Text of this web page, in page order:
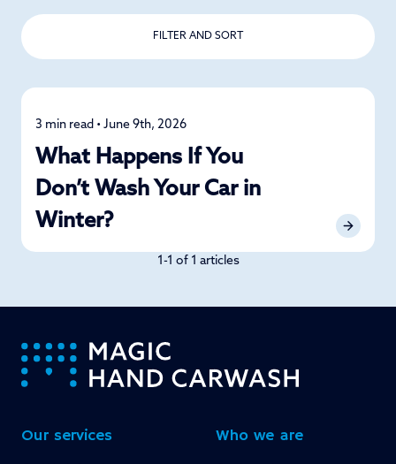
FILTER AND SORT
Car Care
3 min read • June 9th, 2026
What Happens If You
Don’t Wash Your Car in
Winter?
1-1 of 1 articles
-
Our services Who we are